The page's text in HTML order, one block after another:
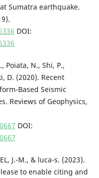
Sumatra earthquake.
DOI:
Poiata, N., Shi, P.,
D. (2020). Recent
Based Seismic
Reviews of Geophysics,
DOI:
J.-M., & luca-s. (2023).
to enable citing and